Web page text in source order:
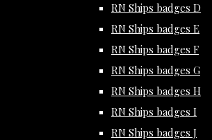
RN Ships badges D
RN Ships badges E
RN Ships badges F
RN Ships badges G
RN Ships badges H
RN Ships badges I
RN Ships badges J